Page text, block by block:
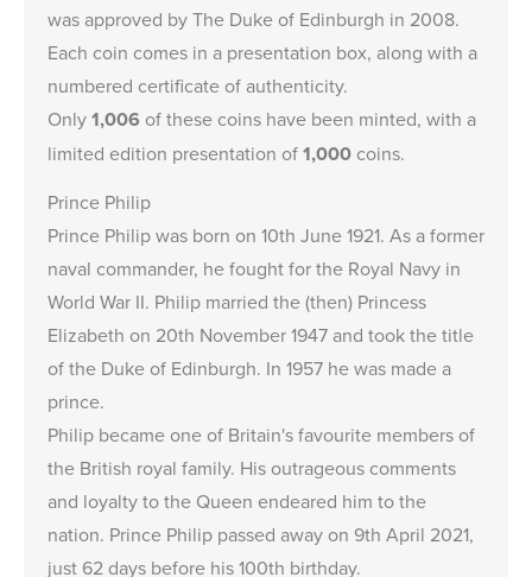
was approved by The Duke of Edinburgh in 2008.
Each coin comes in a presentation box, along with a
numbered certificate of authenticity.
Only1,006 of these coins have been minted, with a
limited edition presentation of1,000 coins.
Prince Philip
Prince Philip was born on 10th June 1921. As a former
naval commander, he fought for the Royal Navy in
World War II. Philip married the (then) Princess
Elizabeth on 20th November 1947 and took the title
of the Duke of Edinburgh. In 1957 he was made a
prince.
Philip became one of Britain's favourite members of
the British royal family. His outrageous comments
and loyalty to the Queen endeared him to the
nation. Prince Philip passed away on 9th April 2021,
just 62 days before his 100th birthday.